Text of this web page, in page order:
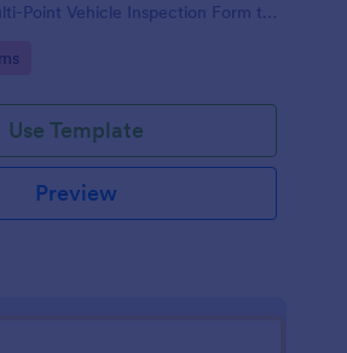
Point Vehicle Inspection Form to
Use Template
Preview